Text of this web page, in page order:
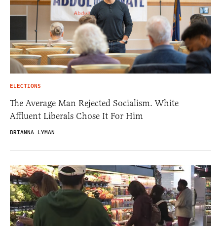
ELECTIONS
The Average Man Rejected Socialism. White
Affluent Liberals Chose It For Him
BRIANNA LYMAN